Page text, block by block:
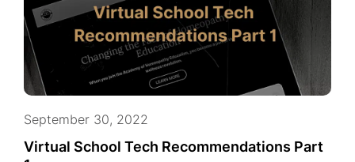
Virtual School Tech Recommendations Part
September 30, 2022